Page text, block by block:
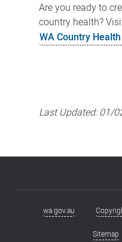
Are you ready to
country health?
WA Country
Last Updated:01/
Footerwa.gov.au
Sitemap